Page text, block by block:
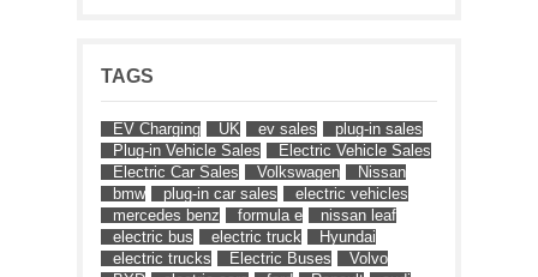
TAGS
EV Charging UK ev sales
plug-in sales
Plug-in Vehicle Sales
Electric Vehicle Sales
Electric Car Sales
Volkswagen
Nissan
bmw
plug-in car sales
electric vehicles
mercedes benz
formula e
nissan leaf
electric bus
electric truck
Hyundai
electric trucks
Electric Buses
Volvo